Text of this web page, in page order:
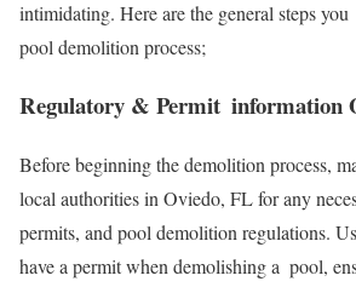
intimidating. Here are the general steps
pool demolition process;
Regulatory & Permit information
Before beginning the demolition process,
local authorities in Oviedo, FL for any
permits, and pool demolition regulations.
have a permit when demolishing a pool,